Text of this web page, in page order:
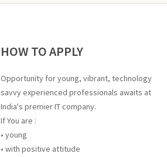
HOW TO APPLY
Opportunity for young, vibrant, technology
savvy experienced professionals awaits at
India's premier IT company.
If You are :
• young
• with positive attitude